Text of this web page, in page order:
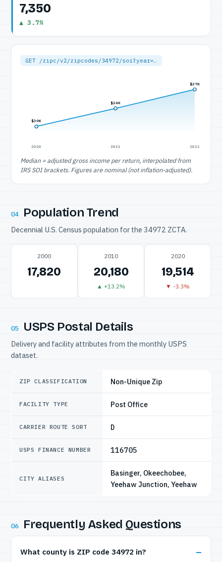
7,350
▲ 3.7%
GET /zipc/v2/zipcodes/34972/soi?year=…
$30K
2020
$34K
2021
$37K
2022
Median = adjusted gross income per return, interpolated from
IRS SOI brackets. Figures are nominal (not inflation-adjusted).
04 Population Trend
Decennial U.S. Census population for the 34972 ZCTA.
2000
17,820
2010
20,180
▲ +13.2%
2020
19,514
▼ -3.3%
05 USPS Postal Details
Delivery and facility attributes from the monthly USPS
dataset.
ZIP CLASSIFICATION Non-Unique Zip
FACILITY TYPE Post Office
CARRIER ROUTE SORT D
USPS FINANCE NUMBER 116705
CITY ALIASES
Basinger, Okeechobee,
Yeehaw Junction, Yeehaw
06 Frequently Asked Questions
What county is ZIP code 34972 in?